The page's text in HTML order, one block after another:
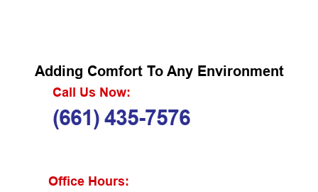
Adding Comfort To Any Environment
Call Us Now:
(661) 435-7576
Office Hours: